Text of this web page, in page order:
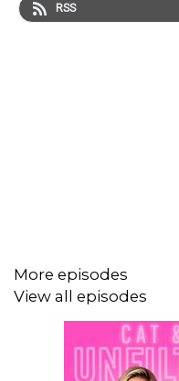
learning far more
milestones,
parenting tips, parenting
RSS
More episodes
View all episodes